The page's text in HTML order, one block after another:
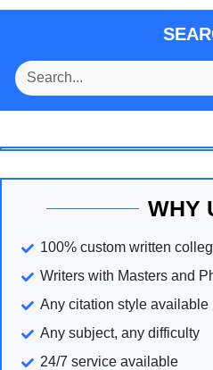
WHY
100% custom written
Writers with Masters and
Any citation style available
Any subject, any difficulty
24/7 service available